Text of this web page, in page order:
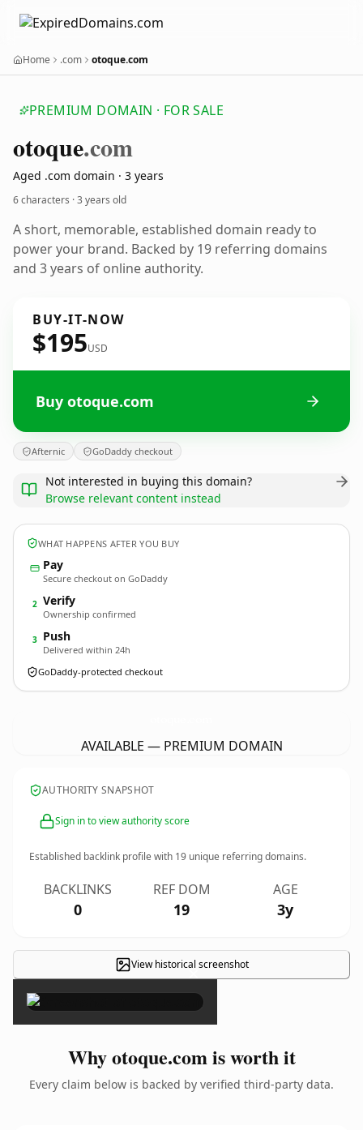
Home .com otoque.com
PREMIUM DOMAIN · FOR SALE
otoque.com
Aged .com domain · 3 years
6 characters ·3 years old
A short, memorable, established domain ready to
power your brand. Backed by 19 referring domains
and 3 years of online authority.
BUY-IT-NOW
$195USD
Buy otoque.com
Afternic GoDaddy checkout
Not interested in buying this domain?
Browse relevant content instead
WHAT HAPPENS AFTER YOU BUY
Pay
Secure checkout on GoDaddy
2 Verify
Ownership confirmed
3 Push
Delivered within 24h
GoDaddy-protected checkout
AVAILABLE — PREMIUM DOMAIN
AUTHORITY SNAPSHOT
Sign in to view authority score
Established backlink profile with 19 unique referring domains.
BACKLINKS
0
REF DOM
19
AGE
3y
View historical screenshot
×
Why otoque.com is worth it
Every claim below is backed by verified third-party data.